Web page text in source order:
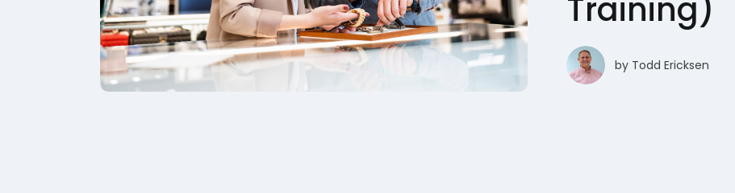
Training)
by Todd Ericksen